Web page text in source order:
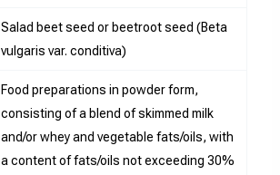
Salad beet seed or beetroot seed (Beta
vulgaris var. conditiva)
Food preparations in powder form,
consisting of a blend of skimmed milk
and/or whey and vegetable fats/oils, with
a content of fats/oils not exceeding 30%